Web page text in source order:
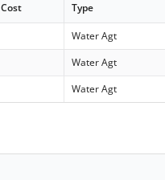
Cost Type
Water Agt
Water Agt
Water Agt